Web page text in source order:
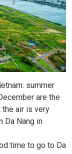
summer
are the
the air is very
Da Nang in
time to go to Da